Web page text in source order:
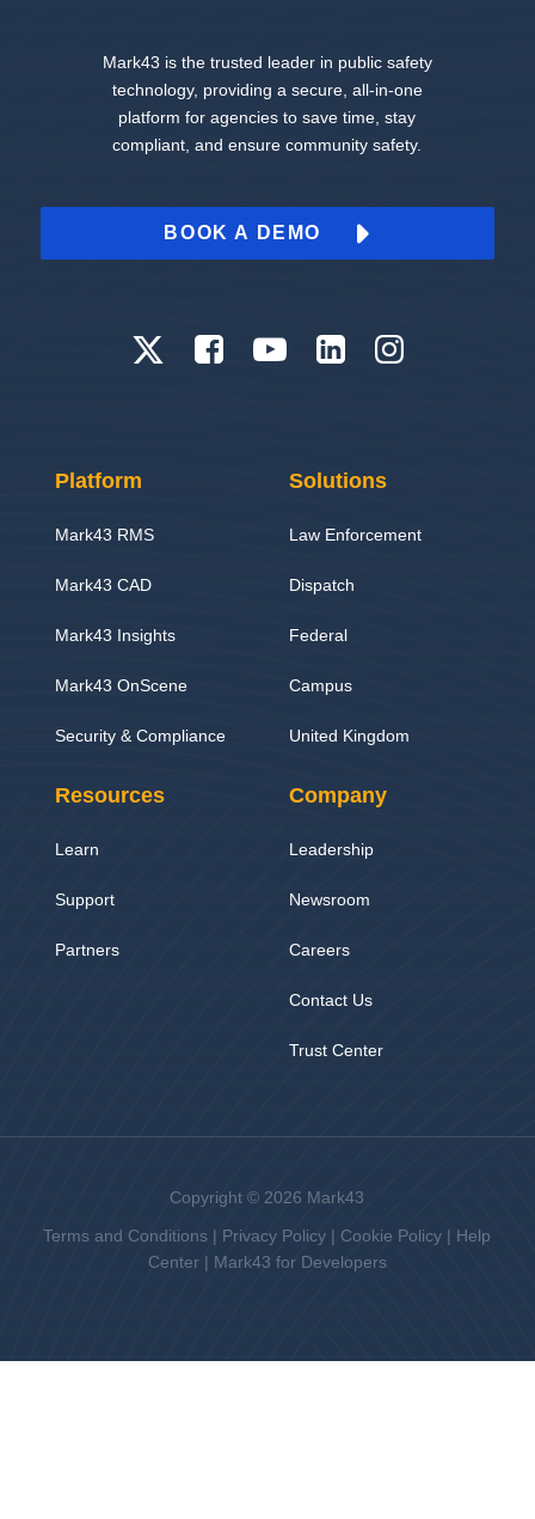
Mark43 is the trusted leader in public safety
technology, providing a secure, all-in-one
platform for agencies to save time, stay
compliant, and ensure community safety.
BOOK A DEMO
Platform
Mark43 RMS
Mark43 CAD
Mark43 Insights
Mark43 OnScene
Security & Compliance
Solutions
Law Enforcement
Dispatch
Federal
Campus
United Kingdom
Resources
Learn
Support
Partners
Company
Leadership
Newsroom
Careers
Contact Us
Trust Center
Copyright © 2026 Mark43
Terms and Conditions | Privacy Policy | Cookie Policy | Help
Center| Mark43 for Developers